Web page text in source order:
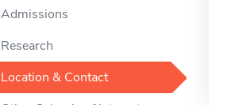
Admissions
Research
Location & Contact